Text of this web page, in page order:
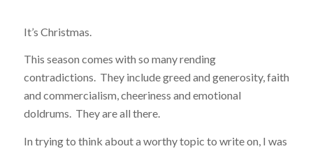
It’s Christmas.
This season comes with so many rending
contradictions. They include greed and generosity, faith
and commercialism, cheeriness and emotional
doldrums. They are all there.
In trying to think about a worthy topic to write on, I was